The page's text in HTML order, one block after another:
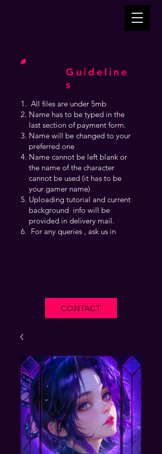
Guideline
s
CONTACT
All files are under 5mb
Name has to be typed in the
last section of payment form.
Name will be changed to your
preferred one
Name cannot be left blank or
the name of the character
cannot be used (it has to be
your gamer name)
Uploading tutorial and current
background info will be
provided in delivery mail.
For any queries , ask us in